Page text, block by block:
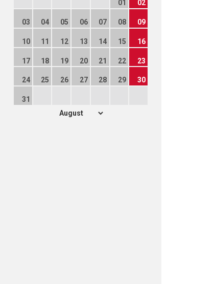
01 02
03 04 05 06 07 08 09
10 11 12 13 14 15 16
17 18 19 20 21 22 23
24 25 26 27 28 29 30
31